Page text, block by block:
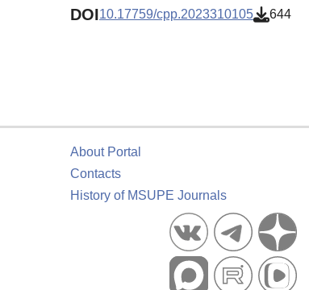
DOI10.17759/cpp.2023310105 644
About Portal
Contacts
History of MSUPE Journals